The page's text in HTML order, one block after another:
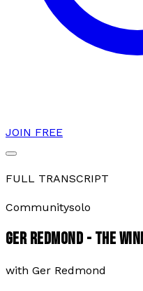
JOIN FREE
FULL TRANSCRIPT
Communitysolo
GER REDMOND - THE
with Ger Redmond